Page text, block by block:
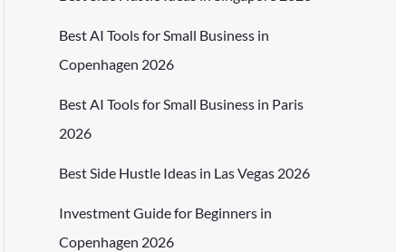
Best AI Tools for Small Business in
Copenhagen 2026
Best AI Tools for Small Business in Paris
2026
Best Side Hustle Ideas in Las Vegas 2026
Investment Guide for Beginners in
Copenhagen 2026